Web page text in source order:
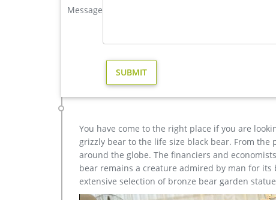
Life size bronze animal statues of fallow deer
christma brass stag garden statue for sale- Bronze
Brass Deer Statue, Life Size Brass Deer Statue …
these are metal crafts, 68% are sculptures, and 5%
Message
You have come to the right place if you are
grizzly bear to the life size black bear. From
around the globe. The financiers and
bear remains a creature admired by man for
extensive selection of bronze bear garden